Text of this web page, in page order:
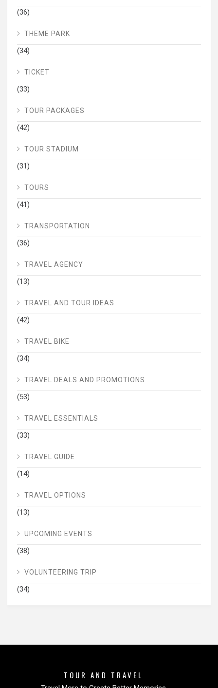
(36)
THEME PARK
(34)
TICKET
(33)
TOUR PACKAGES
(42)
TOUR STADIUM
(31)
TOURS
(41)
TRANSPORTATION
(36)
TRAVEL AGENCY
(13)
TRAVEL AND TOUR IDEAS
(42)
TRAVEL BIKE
(34)
TRAVEL DEALS AND PROMOTIONS
(53)
TRAVEL ESSENTIALS
(33)
TRAVEL GUIDE
(14)
TRAVEL OPTIONS
(13)
UPCOMING EVENTS
(38)
VOLUNTEERING TRIP
(34)
TOUR AND TRAVEL